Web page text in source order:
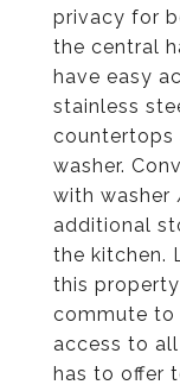
privacy for
the central
have easy
stainless
countertops
washer.
with washer
additional
the kitchen.
this
commute to
access to
has to offer